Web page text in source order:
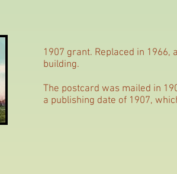
1907 grant. Replaced in
building.
The postcard was mailed in
a publishing date of 1907,